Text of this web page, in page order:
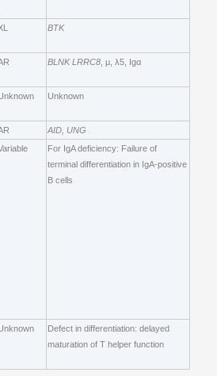
BTK
BLNK LRRC8 , μ, λ5, Igα
Unknown Unknown
AID, UNG
For IgA deficiency: Failure of
terminal differentiation in IgA-positive
B cells
Unknown
Defect in differentiation: delayed
maturation of T helper function